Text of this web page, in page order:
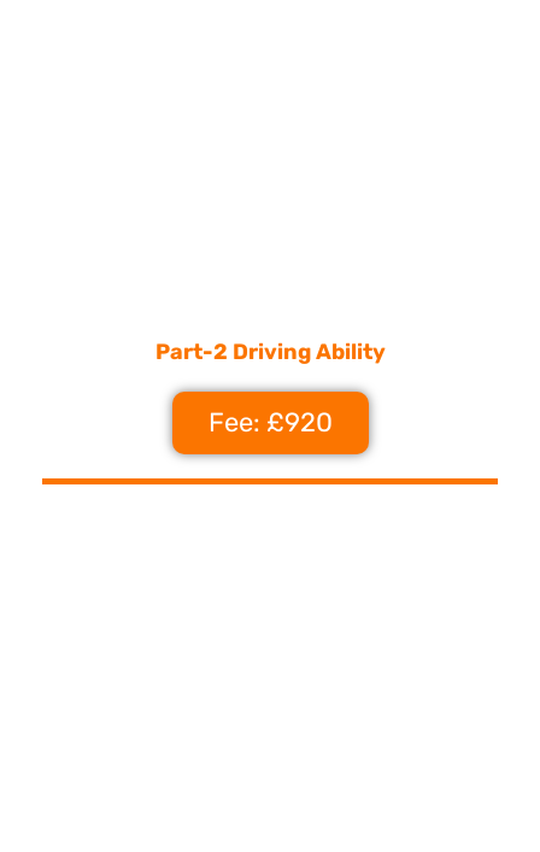
Part-2 Driving Ability
Fee: £920